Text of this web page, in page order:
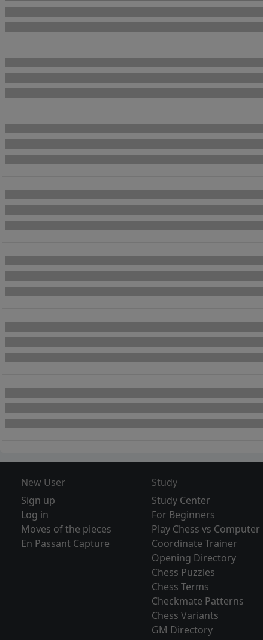
New User
Sign up
Log in
Moves of the pieces
En Passant Capture
Study
Study Center
For Beginners
Play Chess vs Computer
Coordinate Trainer
Opening Directory
Chess Puzzles
Chess Terms
Checkmate Patterns
Chess Variants
GM Directory